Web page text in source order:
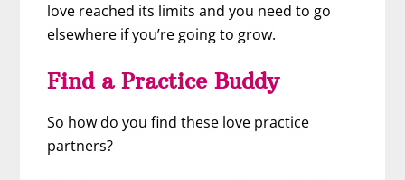
love reached its limits and you need to go
elsewhere if you’re going to grow.
Find a Practice Buddy
So how do you find these love practice
partners?